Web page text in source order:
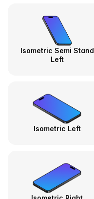
Isometric Semi Stand
Left
Isometric Left